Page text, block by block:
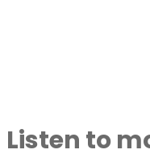
Listen to